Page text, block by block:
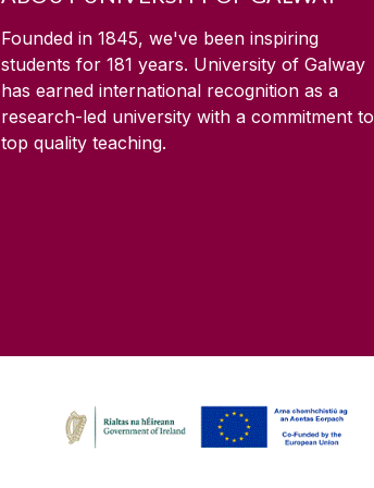
Founded in 1845, we've been inspiring
students for 181 years. University of Galway
has earned international recognition as a
research-led university with a commitment to
top quality teaching.